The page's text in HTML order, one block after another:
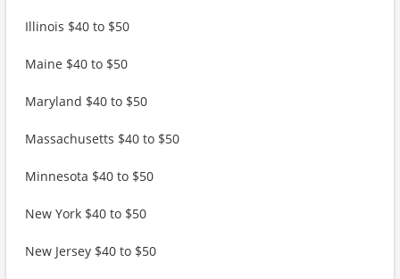
Illinois $40 to $50
Maine $40 to $50
Maryland $40 to $50
Massachusetts $40 to $50
Minnesota $40 to $50
New York $40 to $50
New Jersey $40 to $50